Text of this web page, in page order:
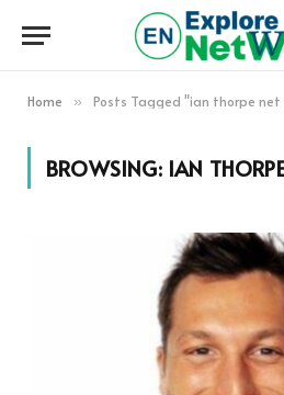
Home » Posts Tagged "ian thorpe net
BROWSING: IAN